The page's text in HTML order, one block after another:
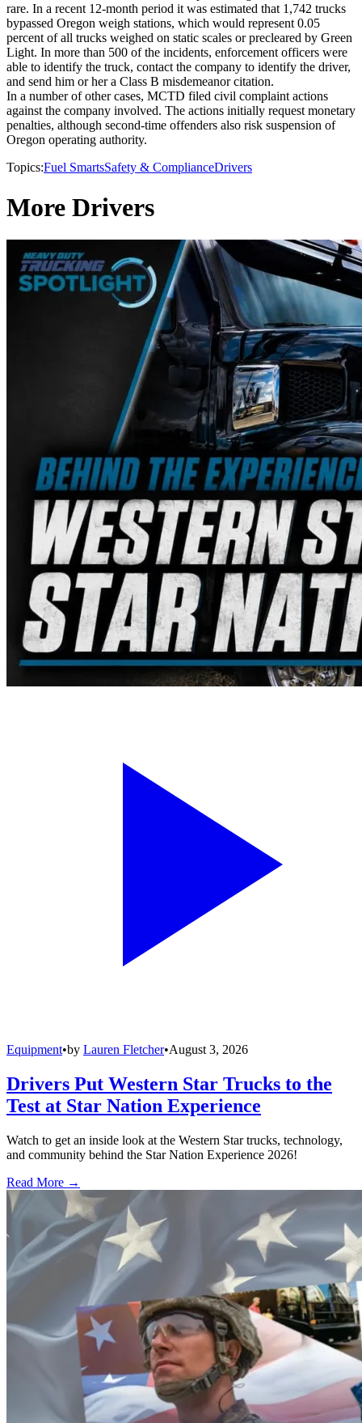
rare. In a recent 12-month period it was estimated that 1,742 trucks
bypassed Oregon weigh stations, which would represent 0.05
percent of all trucks weighed on static scales or precleared by Green
Light. In more than 500 of the incidents, enforcement officers were
able to identify the truck, contact the company to identify the driver,
and send him or her a Class B misdemeanor citation.
In a number of other cases, MCTD filed civil complaint actions
against the company involved. The actions initially request monetary
penalties, although second-time offenders also risk suspension of
Oregon operating authority.
Topics:Fuel SmartsSafety & ComplianceDrivers
More Drivers
Equipment•by Lauren Fletcher•August 3, 2026
Drivers Put Western Star Trucks to the
Test at Star Nation Experience
Watch to get an inside look at the Western Star trucks, technology,
and community behind the Star Nation Experience 2026!
Read More →